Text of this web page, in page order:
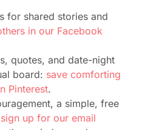
for shared stories and
in our Facebook
quotes, and date-night
board: save comforting
Pinterest.
a simple, free
sign up for our email